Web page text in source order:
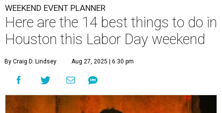
WEEKEND EVENT PLANNER
Here are the 14 best things to do in
Houston this Labor Day weekend
By Craig D. Lindsey Aug 27, 2025 | 6:30 pm